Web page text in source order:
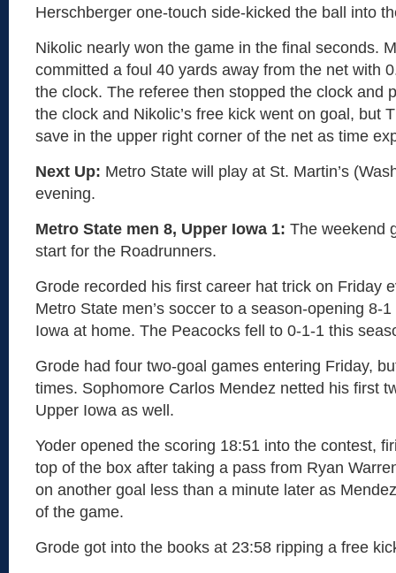
Herschberger one-touch side-kicked the ball into
Nikolic nearly won the game in the final seconds.
committed a foul 40 yards away from the net with
the clock. The referee then stopped the clock and
the clock and Nikolic’s free kick went on goal, but
save in the upper right corner of the net as time
Next Up: Metro State will play at St. Martin’s
evening.
Metro State men 8, Upper Iowa 1: The weekend
start for the Roadrunners.
Grode recorded his first career hat trick on Friday
Metro State men’s soccer to a season-opening 8-
Iowa at home. The Peacocks fell to 0-1-1 this
Grode had four two-goal games entering Friday,
times. Sophomore Carlos Mendez netted his first
Upper Iowa as well.
Yoder opened the scoring 18:51 into the contest,
top of the box after taking a pass from Ryan
on another goal less than a minute later as
of the game.
Grode got into the books at 23:58 ripping a free